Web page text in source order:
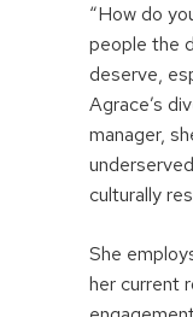
“How do
people the
deserve,
Agrace’s
manager,
culturally
She
her current